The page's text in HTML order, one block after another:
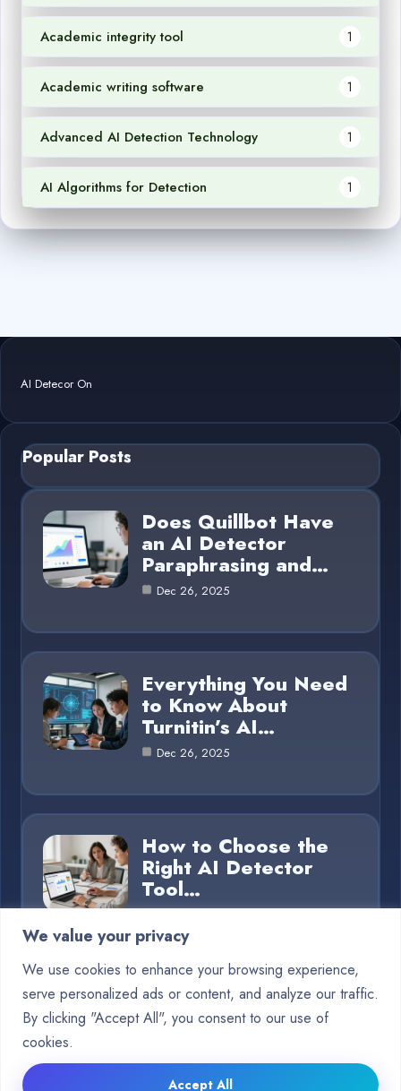
We value your privacy
We use cookies to enhance your browsing experience,
serve personalized ads or content, and analyze our traffic.
By clicking "Accept All", you consent to our use of
cookies.
Accept All
Academic integrity tool 1
Academic writing software 1
Advanced AI Detection Technology 1
AI Algorithms for Detection 1
AI Detecor On
Popular Posts
Does Quillbot Have
an AI Detector
Paraphrasing and…
Dec 26, 2025
Everything You Need
to Know About
Turnitin’s AI…
Dec 26, 2025
How to Choose the
Right AI Detector
Tool…
Category
Blog 15